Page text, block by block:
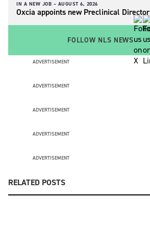
IN A NEW JOB – AUGUST 6, 2026
Oxcia appoints new Preclinical Director
FOLLOW NLS NEWS
ADVERTISEMENT
ADVERTISEMENT
ADVERTISEMENT
ADVERTISEMENT
ADVERTISEMENT
RELATED POSTS